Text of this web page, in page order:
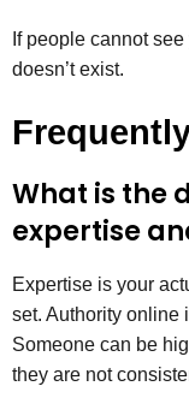
If people cannot
doesn’t exist.
What is the
expertise
Expertise is your
set. Authority online
Someone can be
they are not